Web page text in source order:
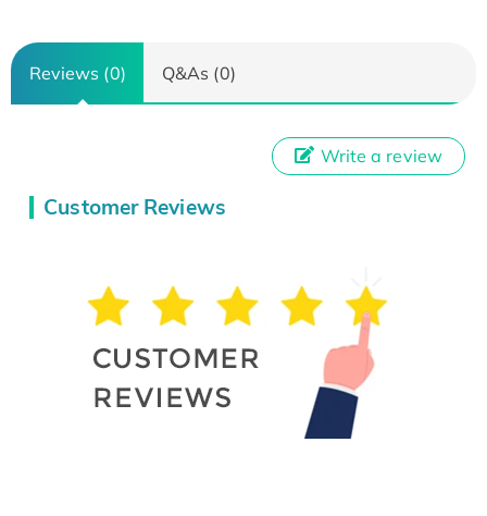
Reviews (0) Q&As (0)
Customer Reviews
Write a review